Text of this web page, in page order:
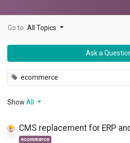
Go to: All Topics
ecommerce
Ask a
Show All
CMS replacement for ERP
ecommerce